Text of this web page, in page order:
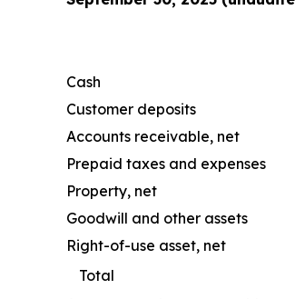
Cash
Customer deposits
Accounts receivable, net
Prepaid taxes and expenses
Property, net
Goodwill and other assets
Right-of-use asset, net
Total